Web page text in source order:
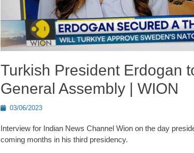
Turkish President Erdogan
General Assembly | WION
Posted03/06/2023
Interview for Indian News Channel Wion on the day
coming months in his third presidency.